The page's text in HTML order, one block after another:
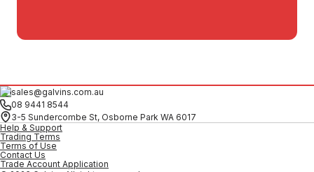
sales@galvins.com.au
08 9441 8544
3-5 Sundercombe St, Osborne Park WA 6017
Help & Support
Trading Terms
Terms of Use
Contact Us
Trade Account Application